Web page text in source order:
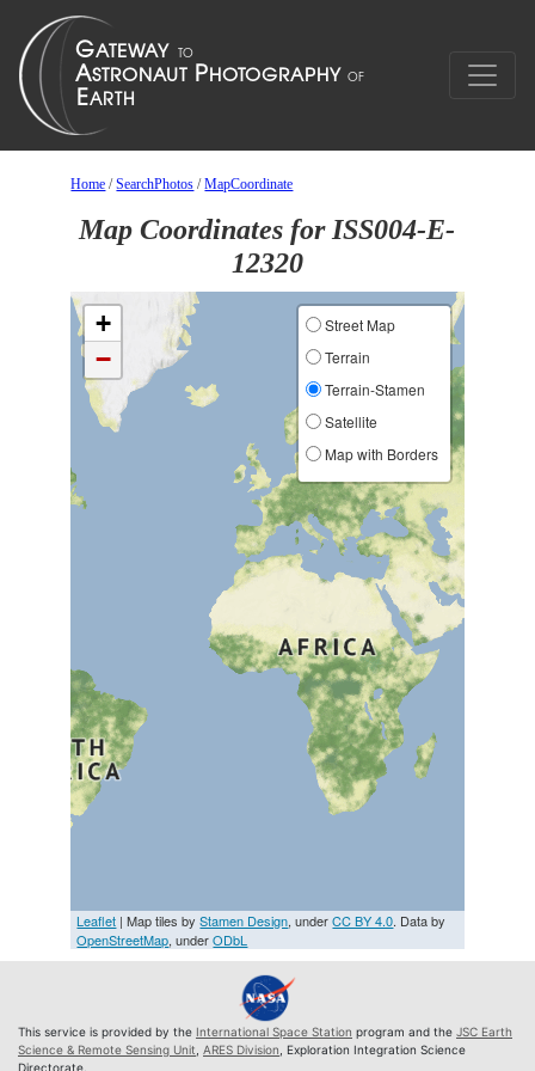
Home /SearchPhotos /MapCoordinate
Map Coordinates for ISS004-E-
12320
+
−
Street Map
Terrain
Terrain-Stamen
Satellite
Map with Borders
Leaflet | Map tiles byStamen Design, underCC BY 4.0. Data by
OpenStreetMap, underODbL
This service is provided by the International Space Station program and the JSC Earth
Science & Remote Sensing Unit ARES Division , Exploration Integration Science
Directorate.